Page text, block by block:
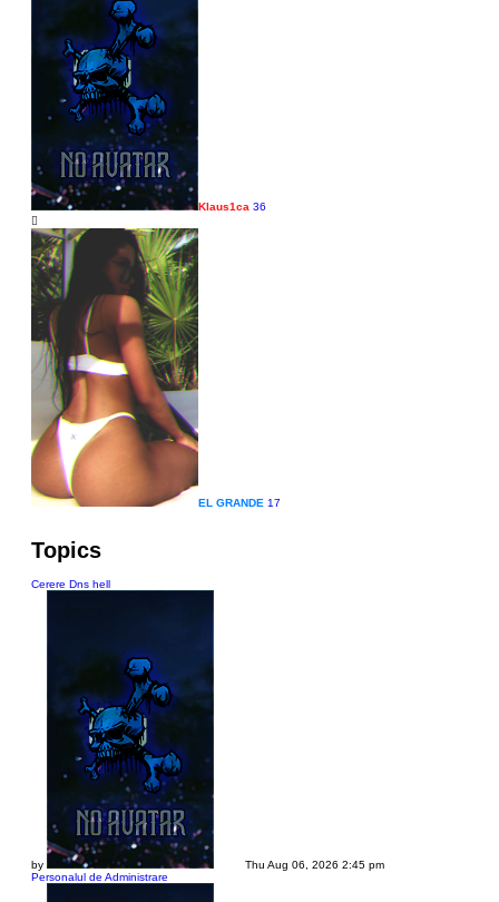
Klaus1ca 36
EL GRANDE 17
Topics
Cerere Dns hell
by
Thu Aug 06, 2026 2:45 pm
Personalul de Administrare